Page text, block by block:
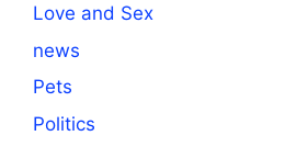
Love and Sex
news
Pets
Politics